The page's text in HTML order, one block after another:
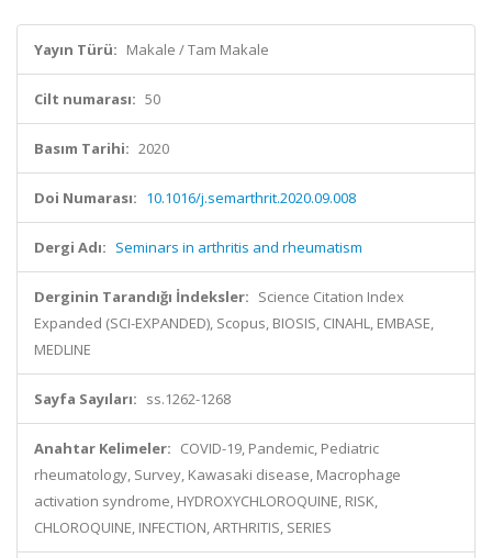
Yayın Türü: Makale / Tam Makale
Cilt numarası: 50
Basım Tarihi: 2020
Doi Numarası: 10.1016/j.semarthrit.2020.09.008
Dergi Adı: Seminars in arthritis and rheumatism
Derginin Tarandığı İndeksler: Science Citation Index
Expanded (SCI-EXPANDED), Scopus, BIOSIS, CINAHL, EMBASE,
MEDLINE
Sayfa Sayıları: ss.1262-1268
Anahtar Kelimeler: COVID-19, Pandemic, Pediatric
rheumatology, Survey, Kawasaki disease, Macrophage
activation syndrome, HYDROXYCHLOROQUINE, RISK,
CHLOROQUINE, INFECTION, ARTHRITIS, SERIES